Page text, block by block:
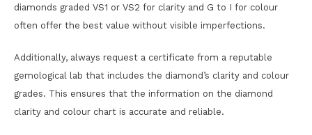
diamonds graded VS1 or VS2 for clarity and G to I for colour
often offer the best value without visible imperfections.
Additionally, always request a certificate from a reputable
gemological lab that includes the diamond’s clarity and colour
grades. This ensures that the information on the diamond
clarity and colour chart is accurate and reliable.